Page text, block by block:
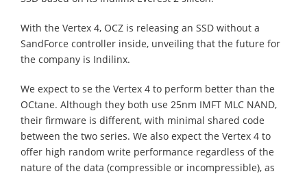
With the Vertex 4, OCZ is releasing an SSD without a
SandForce controller inside, unveiling that the future for
the company is Indilinx.
We expect to se the Vertex 4 to perform better than the
OCtane. Although they both use 25nm IMFT MLC NAND,
their firmware is different, with minimal shared code
between the two series. We also expect the Vertex 4 to
offer high random write performance regardless of the
nature of the data (compressible or incompressible), as